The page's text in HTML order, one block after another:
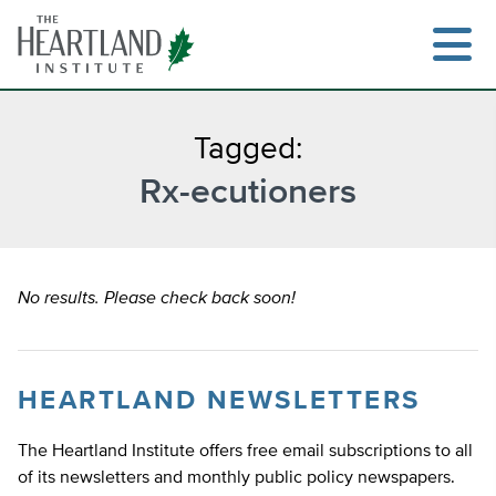
content
Tagged:
Rx-ecutioners
No results. Please check back soon!
HEARTLAND NEWSLETTERS
The Heartland Institute offers free email subscriptions to all
of its newsletters and monthly public policy newspapers.